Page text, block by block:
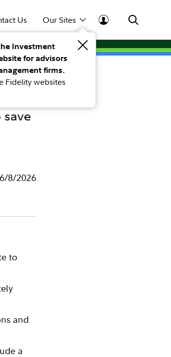
Us Our Sites
Investment
for advisors
firms.
Fidelity websites
6/8/2026
to
and
a